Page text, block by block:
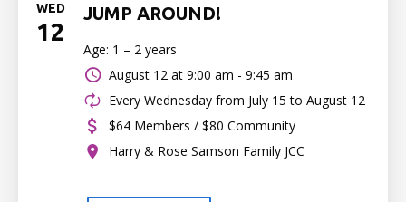
WED
12
JUMP AROUND!
Age: 1 – 2 years
August 12 at 9:00 am - 9:45 am
Every Wednesday from July 15 to August 12
$64 Members / $80 Community
Harry & Rose Samson Family JCC